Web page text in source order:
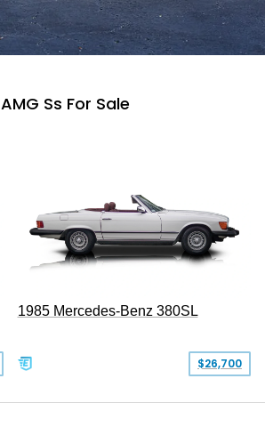
Ss For Sale
1985 Mercedes-Benz 380SL
$26,700